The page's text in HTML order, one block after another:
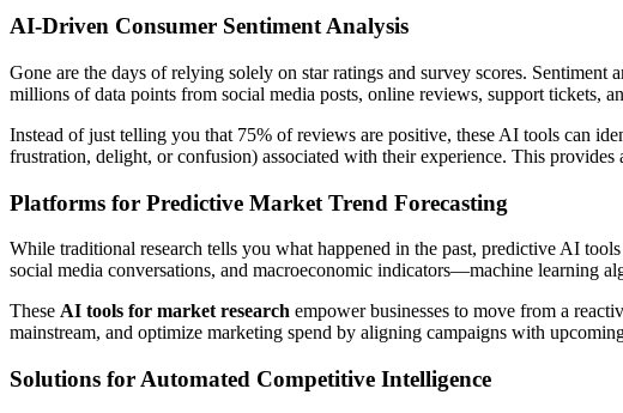
AI-Driven Consumer Sentiment Analysis
Gone are the days of relying solely on star ratings and survey scores.
millions of data points from social media posts, online reviews, support tickets,
Instead of just telling you that 75% of reviews are positive, these AI tools can
frustration, delight, or confusion) associated with their experience. This
Platforms for Predictive Market Trend Forecasting
While traditional research tells you what happened in the past, predictive AI
social media conversations, and macroeconomic indicators—machine learning
These AI tools for market research empower businesses to move from a
mainstream, and optimize marketing spend by aligning campaigns with
Solutions for Automated Competitive Intelligence